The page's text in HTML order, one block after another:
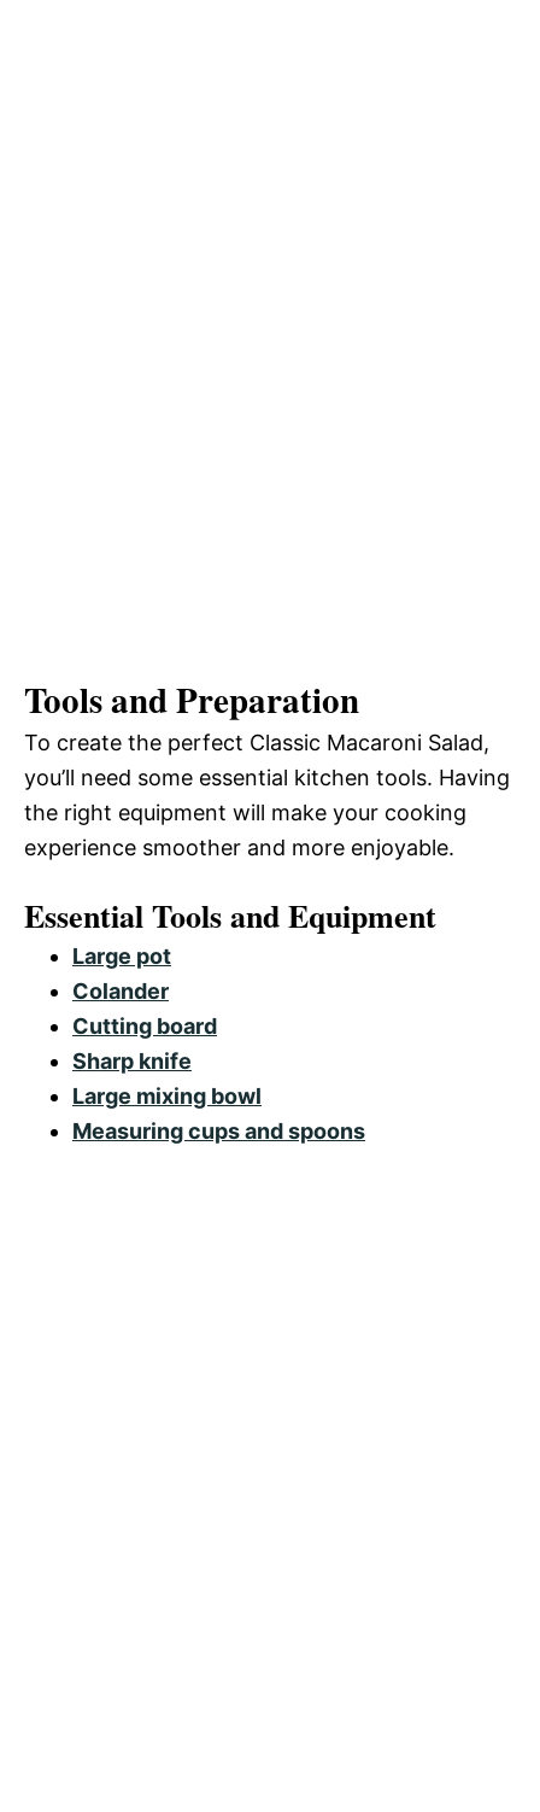
Tools and Preparation
To create the perfect Classic Macaroni Salad,
you’ll need some essential kitchen tools. Having
the right equipment will make your cooking
experience smoother and more enjoyable.
Essential Tools and Equipment
Large pot
Colander
Cutting board
Sharp knife
Large mixing bowl
Measuring cups and spoons